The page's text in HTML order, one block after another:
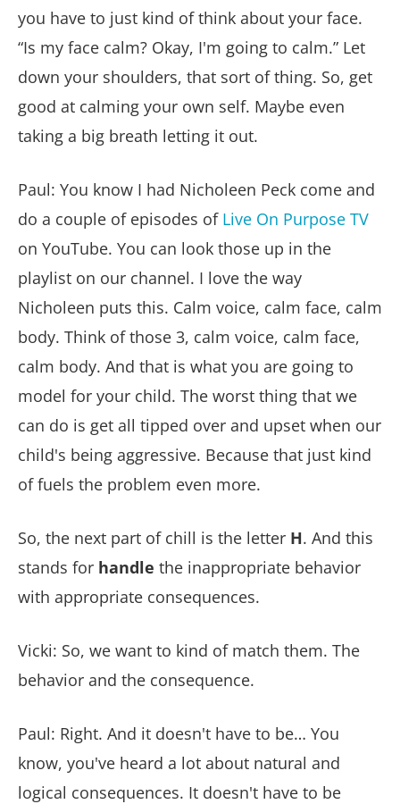
you have to just kind of think about your face.
“Is my face calm? Okay, I'm going to calm.” Let
down your shoulders, that sort of thing. So, get
good at calming your own self. Maybe even
taking a big breath letting it out.
Paul: You know I had Nicholeen Peck come and
do a couple of episodes of Live On Purpose TV
on YouTube. You can look those up in the
playlist on our channel. I love the way
Nicholeen puts this. Calm voice, calm face, calm
body. Think of those 3, calm voice, calm face,
calm body. And that is what you are going to
model for your child. The worst thing that we
can do is get all tipped over and upset when our
child's being aggressive. Because that just kind
of fuels the problem even more.
So, the next part of chill is the letter H. And this
stands for handle the inappropriate behavior
with appropriate consequences.
Vicki: So, we want to kind of match them. The
behavior and the consequence.
Paul: Right. And it doesn't have to be… You
know, you've heard a lot about natural and
logical consequences. It doesn't have to be